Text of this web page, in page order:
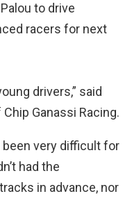
to drive
racers for next
drivers,” said
Ganassi Racing.
been very difficult for
had the
in advance, nor